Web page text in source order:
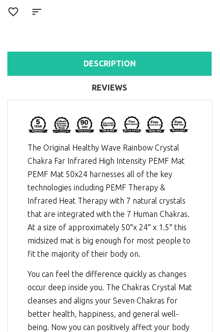
DESCRIPTION
REVIEWS
The Original Healthy Wave Rainbow Crystal
Chakra Far Infrared High Intensity PEMF Mat
PEMF Mat 50x24 harnesses all of the key
technologies including PEMF Therapy &
Infrared Heat Therapy with 7 natural crystals
that are integrated with the 7 Human Chakras.
At a size of approximately 50″x 24″ x 1.5″ this
midsized mat is big enough for most people to
fit the majority of their body on.
You can feel the difference quickly as changes
occur deep inside you. The Chakras Crystal Mat
cleanses and aligns your Seven Chakras for
better health, happiness, and general well-
being. Now you can positively affect your body